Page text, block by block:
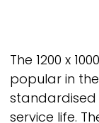
The 1200 x
popular in
standardised
service life.